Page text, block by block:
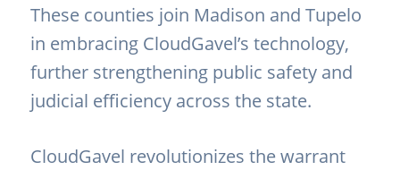
These counties join Madison and Tupelo
in embracing CloudGavel’s technology,
further strengthening public safety and
judicial efficiency across the state.
CloudGavel revolutionizes the warrant